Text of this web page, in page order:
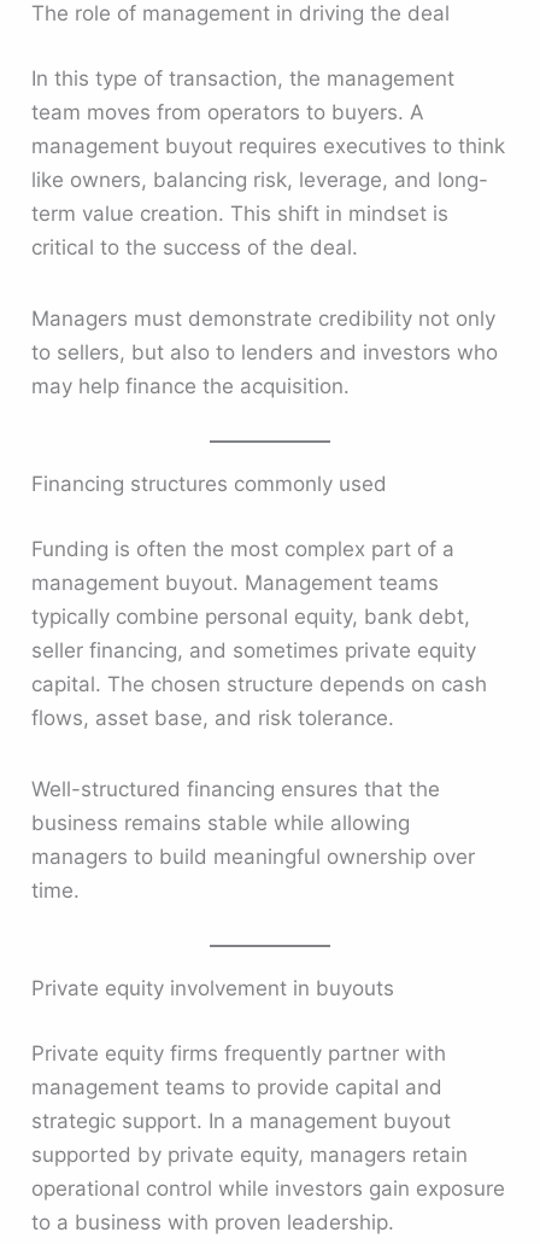
The role of management in driving the deal
In this type of transaction, the management
team moves from operators to buyers. A
management buyout requires executives to think
like owners, balancing risk, leverage, and long-
term value creation. This shift in mindset is
critical to the success of the deal.
Managers must demonstrate credibility not only
to sellers, but also to lenders and investors who
may help finance the acquisition.
Financing structures commonly used
Funding is often the most complex part of a
management buyout. Management teams
typically combine personal equity, bank debt,
seller financing, and sometimes private equity
capital. The chosen structure depends on cash
flows, asset base, and risk tolerance.
Well-structured financing ensures that the
business remains stable while allowing
managers to build meaningful ownership over
time.
Private equity involvement in buyouts
Private equity firms frequently partner with
management teams to provide capital and
strategic support. In a management buyout
supported by private equity, managers retain
operational control while investors gain exposure
to a business with proven leadership.